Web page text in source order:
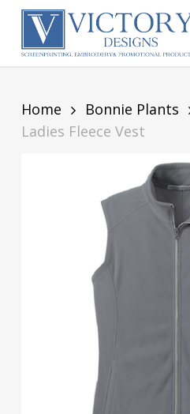
Skip
content
Home Bonnie Plants
Ladies Fleece Vest